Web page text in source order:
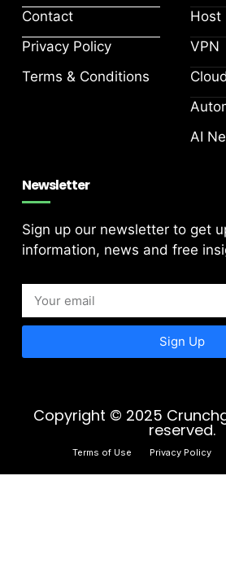
Contact
Privacy Policy
Terms & Conditions
Host
VPN
AI
Newsletter
Sign up our newsletter to get
information, news and free
Sign Up
Copyright © 2025
reserved.
Terms of Use Privacy Policy